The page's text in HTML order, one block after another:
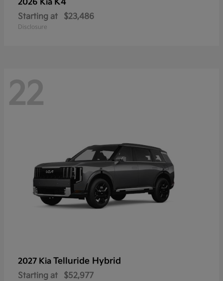
2026 Kia K4
Starting at $23,486
Disclosure
22
2027 Kia Telluride Hybrid
Starting at $52,977